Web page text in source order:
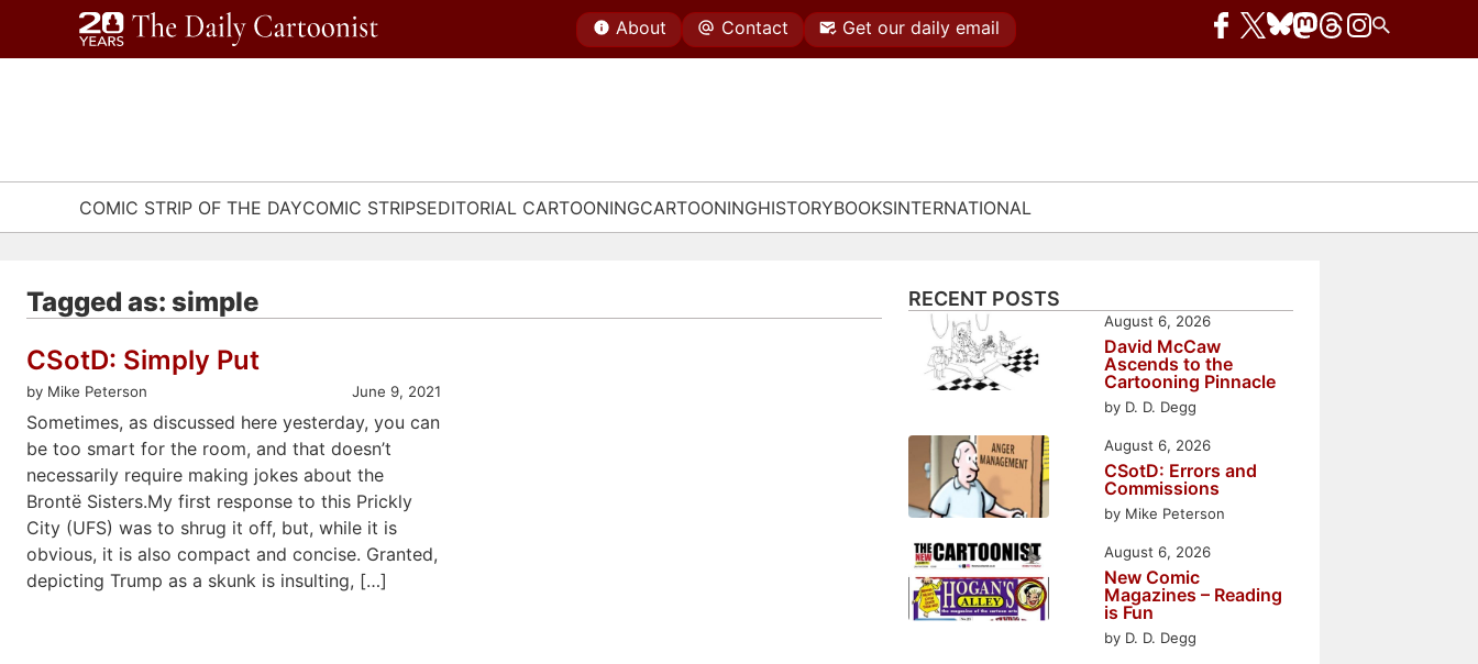
content
About Contact Get our daily email
COMIC STRIP OF THE DAYCOMIC STRIPSEDITORIAL CARTOONINGCARTOONINGHISTORYBOOKSINTERNATIONAL
Tagged as: simple
CSotD: Simply Put
by Mike Peterson June 9, 2021
Sometimes, as discussed here yesterday, you can
be too smart for the room, and that doesn’t
necessarily require making jokes about the
Brontë Sisters.My first response to this Prickly
City (UFS) was to shrug it off, but, while it is
obvious, it is also compact and concise. Granted,
depicting Trump as a skunk is insulting, […]
RECENT POSTS
David McCaw
Ascends to the
Cartooning Pinnacle
by D. D. Degg
August 6, 2026
CSotD: Errors and
Commissions
by Mike Peterson
August 6, 2026
New Comic
Magazines – Reading
is Fun
by D. D. Degg
August 6, 2026